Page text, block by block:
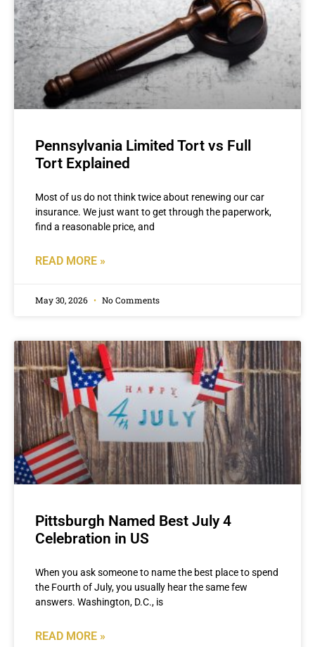
Pennsylvania Limited Tort vs Full
Tort Explained
Most of us do not think twice about renewing our car
insurance. We just want to get through the paperwork,
find a reasonable price, and
READ MORE »
May 30, 2026 No Comments
Pittsburgh Named Best July 4
Celebration in US
When you ask someone to name the best place to spend
the Fourth of July, you usually hear the same few
answers. Washington, D.C., is
READ MORE »